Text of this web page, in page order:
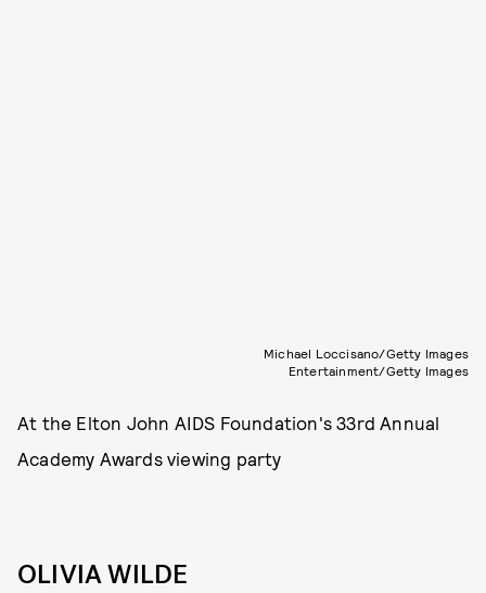
Michael Loccisano/Getty Images
Entertainment/Getty Images
At the Elton John AIDS Foundation's 33rd Annual
Academy Awards viewing party
OLIVIA WILDE